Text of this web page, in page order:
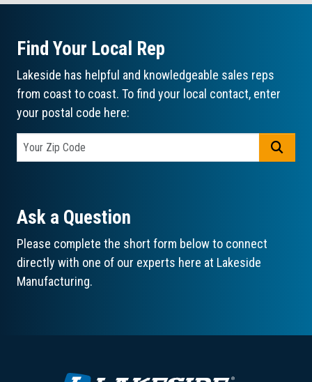
Find Your Local Rep
Lakeside has helpful and knowledgeable sales reps
from coast to coast. To find your local contact, enter
your postal code here:
Ask a Question
Please complete the short form below to connect
directly with one of our experts here at Lakeside
Manufacturing.